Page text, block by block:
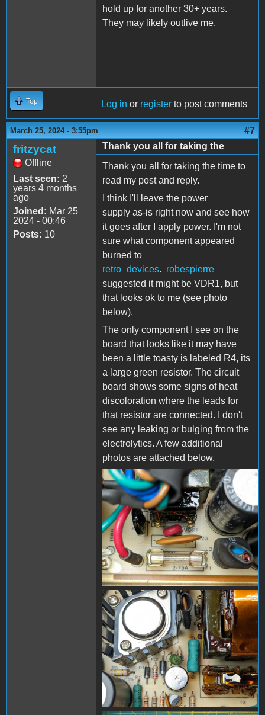
hold up for another 30+ years.
They may likely outlive me.
Top Log in or register to post comments
March 25, 2024 - 3:55pm #7
fritzycat
Offline
Last seen: 2
years 4 months
ago
Joined: Mar 25
2024 - 00:46
Posts: 10
Thank you all for taking the
Thank you all for taking the time to
read my post and reply.
I think I'll leave the power
supply as-is right now and see how
it goes after I apply power. I'm not
sure what component appeared
burned to
retro_devices. robespierre
suggested it might be VDR1, but
that looks ok to me (see photo
below).
The only component I see on the
board that looks like it may have
been a little toasty is labeled R4, its
a large green resistor. The circuit
board shows some signs of heat
discoloration where the leads for
that resistor are connected. I don't
see any leaking or bulging from the
electrolytics. A few additional
photos are attached below.
PXL_20240325_190810345
- Copy (Medium).jpg
PXL_20240325_190718910
- Copy (Medium).jpg